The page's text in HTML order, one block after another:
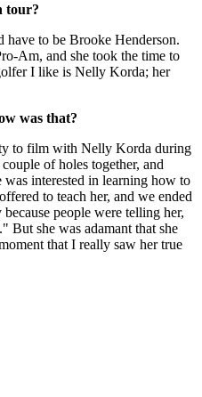
tour?
to be Brooke Henderson.
Am, and she took the time to
I like is Nelly Korda; her
was that?
to film with Nelly Korda during
of holes together, and
was interested in learning how to
to teach her, and we ended
people were telling her,
But she was adamant that she
that I really saw her true